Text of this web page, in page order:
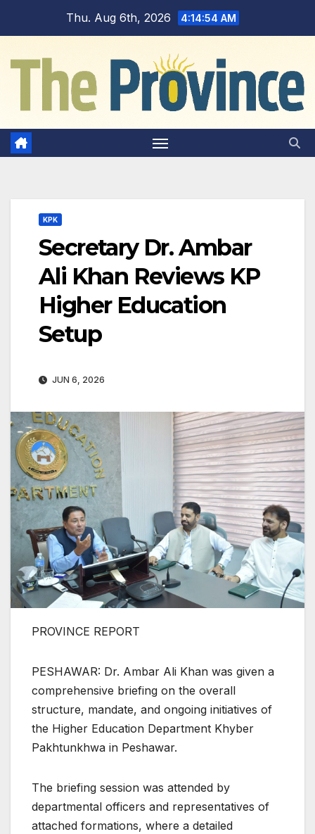
Thu. Aug 6th, 2026 4:14:54 AM
KPK
Secretary Dr. Ambar
Ali Khan Reviews KP
Higher Education
Setup
JUN 6, 2026
PROVINCE REPORT
PESHAWAR: Dr. Ambar Ali Khan was given a
comprehensive briefing on the overall
structure, mandate, and ongoing initiatives of
the Higher Education Department Khyber
Pakhtunkhwa in Peshawar.
The briefing session was attended by
departmental officers and representatives of
attached formations, where a detailed